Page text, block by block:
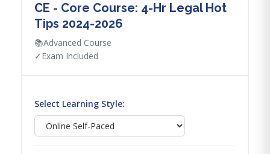
CE - Core Course: 4-Hr Legal Hot
Tips​ 2024-2026
📚Advanced Course
✓ Exam Included
Select Learning Style: